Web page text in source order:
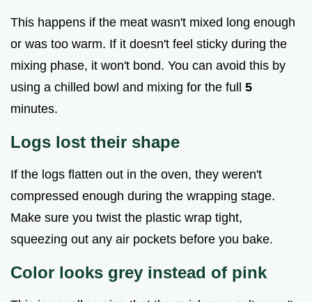
This happens if the meat wasn't mixed long enough
or was too warm. If it doesn't feel sticky during the
mixing phase, it won't bond. You can avoid this by
using a chilled bowl and mixing for the full 5
minutes.
Logs lost their shape
If the logs flatten out in the oven, they weren't
compressed enough during the wrapping stage.
Make sure you twist the plastic wrap tight,
squeezing out any air pockets before you bake.
Color looks grey instead of pink